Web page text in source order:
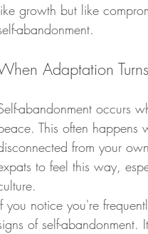
growth but like
abandonment.
Adaptation
abandonment occurs
This often
from your
to feel this way,
you notice you're
of self-abandonment.